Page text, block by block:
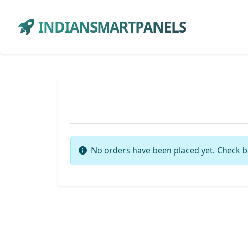
INDIANSMARTPANELS
No orders have been placed yet. Check